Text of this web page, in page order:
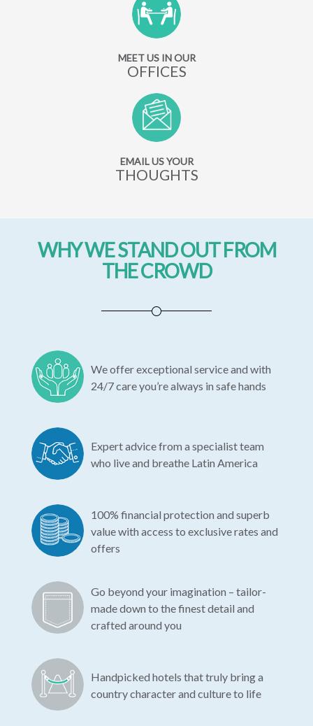
MEET US IN OUR
OFFICES
EMAIL US YOUR
THOUGHTS
WHY WE STAND OUT FROM
THE CROWD
We offer exceptional service and with
24/7 care you’re always in safe hands
Expert advice from a specialist team
who live and breathe Latin America
100% financial protection and superb
value with access to exclusive rates and
offers
Go beyond your imagination – tailor-
made down to the finest detail and
crafted around you
Handpicked hotels that truly bring a
country character and culture to life